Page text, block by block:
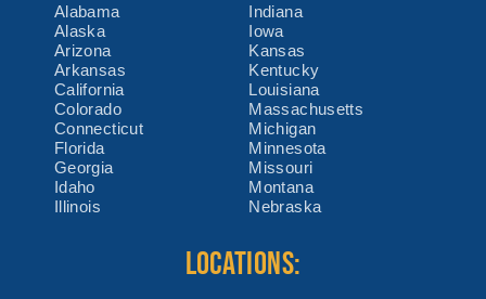
Alabama
Alaska
Arizona
Arkansas
California
Colorado
Connecticut
Florida
Georgia
Idaho
Illinois
Indiana
Iowa
Kansas
Kentucky
Louisiana
Massachusetts
Michigan
Minnesota
Missouri
Montana
Nebraska
LOCATIONS: